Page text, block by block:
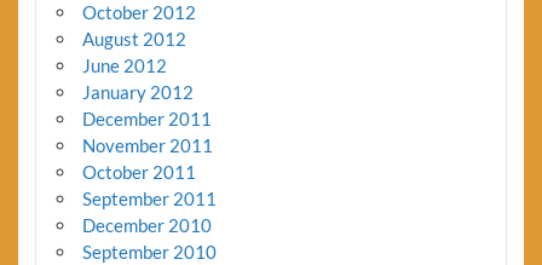
October 2012
August 2012
June 2012
January 2012
December 2011
November 2011
October 2011
September 2011
December 2010
September 2010